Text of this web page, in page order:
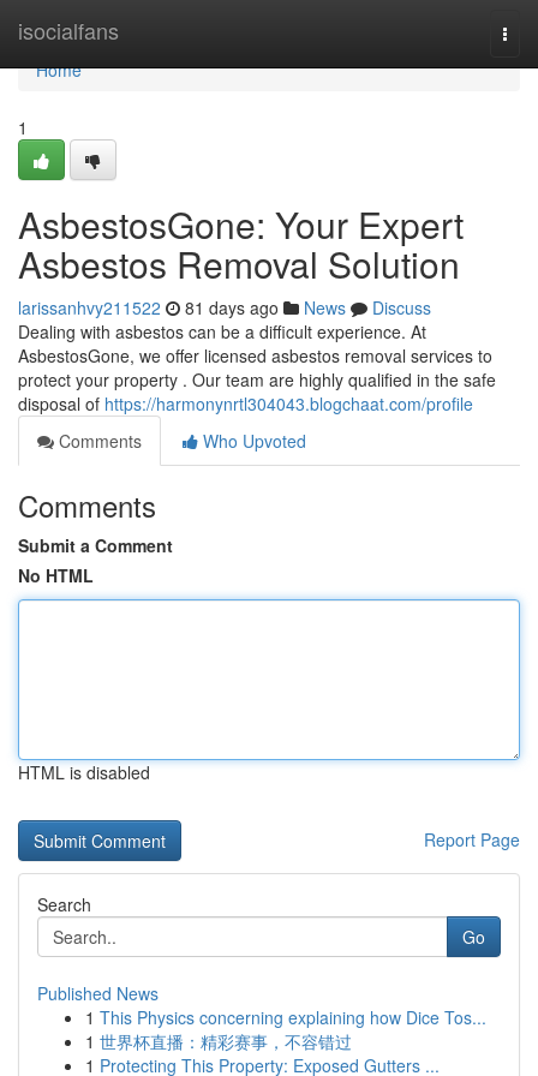
isocialfans
Home
Home
1
AsbestosGone: Your Expert
Asbestos Removal Solution
larissanhvy211522 81 days ago News
Discuss
Dealing with asbestos can be a difficult experience. At
AsbestosGone, we offer licensed asbestos removal services to
protect your property . Our team are highly qualified in the safe
disposal of https://harmonynrtl304043.blogchaat.com/profile
Comments
Who Upvoted
Comments
Submit a Comment
No HTML
HTML is disabled
Report Page
Search
Go
Published News
1 This Physics concerning explaining how Dice Tos...
1 世界杯直播：精彩赛事，不容错过
1 Protecting This Property: Exposed Gutters ...